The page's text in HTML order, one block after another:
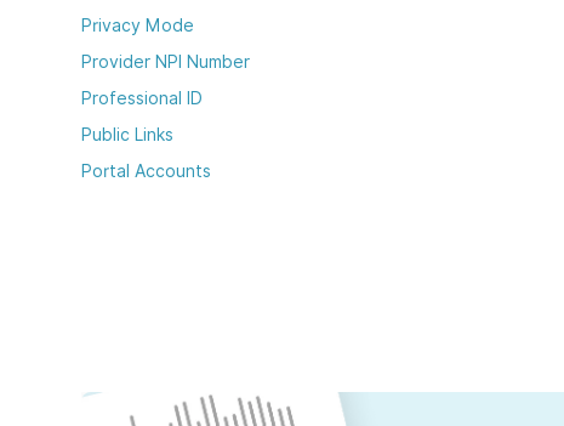
Privacy Mode
Provider NPI Number
Professional ID
Public Links
Portal Accounts